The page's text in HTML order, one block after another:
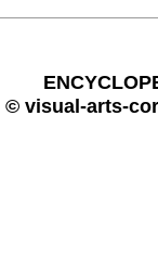
© visual-arts-